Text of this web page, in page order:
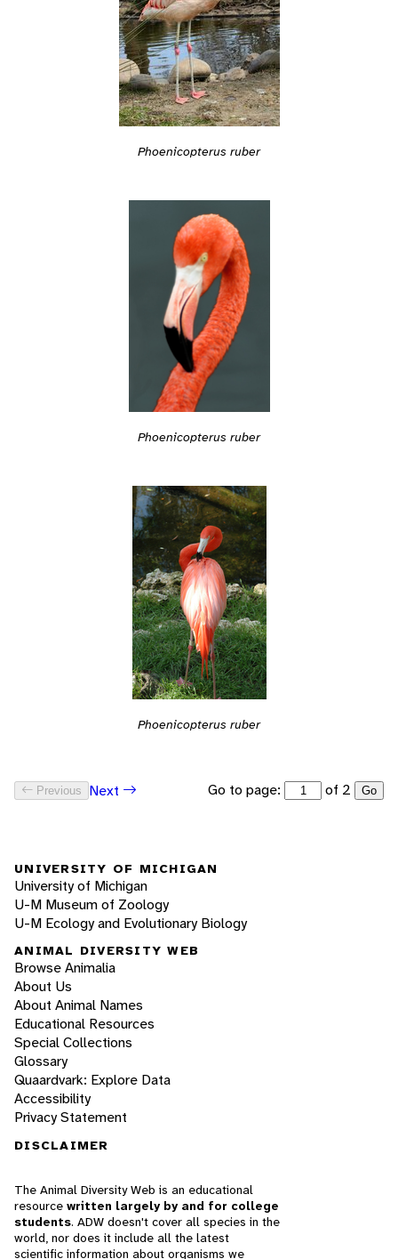
Phoenicopterus ruber
Phoenicopterus ruber
Phoenicopterus ruber
Previous Next Go to page: of 2 Go
UNIVERSITY OF MICHIGAN
University of Michigan
U-M Museum of Zoology
U-M Ecology and Evolutionary Biology
ANIMAL DIVERSITY WEB
Browse Animalia
About Us
About Animal Names
Educational Resources
Special Collections
Glossary
Quaardvark: Explore Data
Accessibility
Privacy Statement
DISCLAIMER
The Animal Diversity Web is an educational
resource written largely by and for college
students. ADW doesn't cover all species in the
world, nor does it include all the latest
scientific information about organisms we